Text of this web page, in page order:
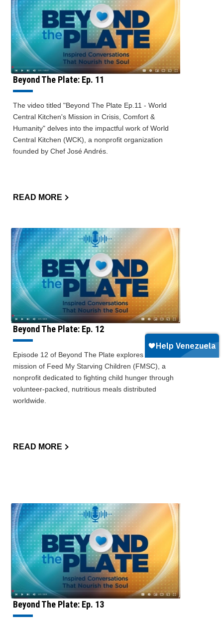
Beyond The Plate: Ep. 11
The video titled "Beyond The Plate Ep.11 - World
Central Kitchen's Mission in Crisis, Comfort &
Humanity" delves into the impactful work of World
Central Kitchen (WCK), a nonprofit organization
founded by Chef José Andrés.
READ MORE
Beyond The Plate: Ep. 12
Episode 12 of Beyond The Plate explores the
mission of Feed My Starving Children (FMSC), a
nonprofit dedicated to fighting child hunger through
volunteer-packed, nutritious meals distributed
worldwide.
READ MORE
Beyond The Plate: Ep. 13